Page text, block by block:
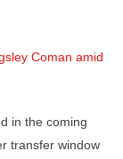
Coman amid
in the coming
transfer window